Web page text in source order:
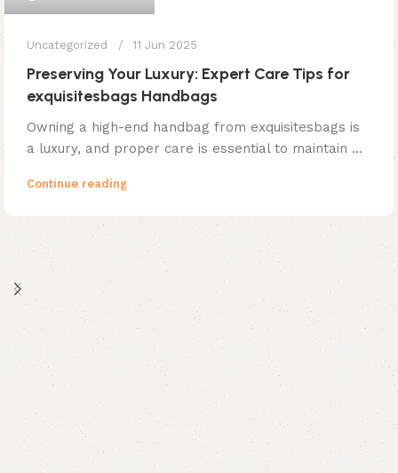
Uncategorized 11 Jun 2025
Preserving Your Luxury: Expert Care Tips for
exquisitesbags Handbags
Owning a high-end handbag from exquisitesbags is
a luxury, and proper care is essential to maintain ...
Continue reading